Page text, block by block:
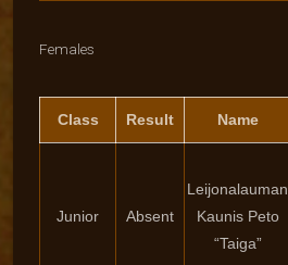
Females
Class Result Name
Junior Absent
Leijonalauman
Kaunis Peto
“Taiga”